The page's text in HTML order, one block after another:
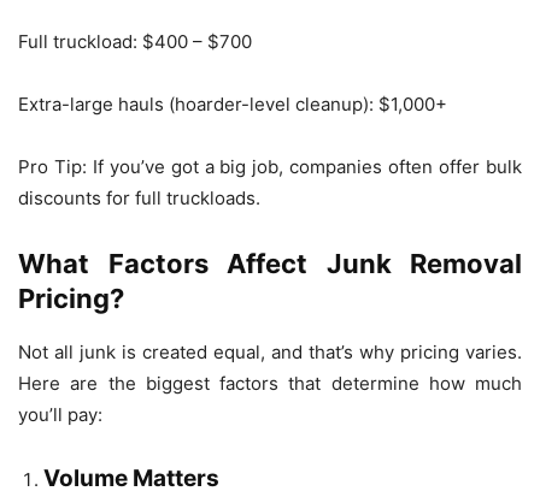
Full truckload: $400 – $700
Extra-large hauls (hoarder-level cleanup): $1,000+
Pro Tip: If you’ve got a big job, companies often offer bulk
discounts for full truckloads.
What Factors Affect Junk Removal
Pricing?
Not all junk is created equal, and that’s why pricing varies.
Here are the biggest factors that determine how much
you’ll pay:
Volume Matters